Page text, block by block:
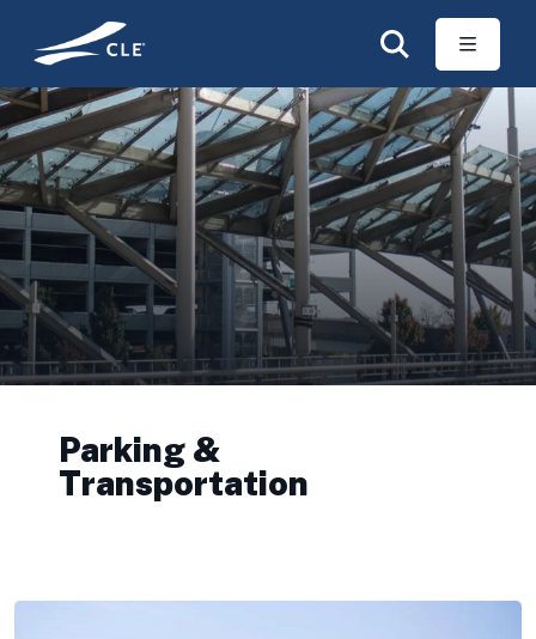
Skip to main content
Parking &
Transportation